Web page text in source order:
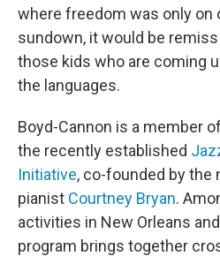
where freedom was only on
sundown, it would be
those kids who are coming
the languages.
Boyd-Cannon is a member
the recently established
Initiative, co-founded by the
pianist Courtney Bryan.
activities in New Orleans
program brings together